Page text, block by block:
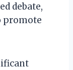
debate,
promote